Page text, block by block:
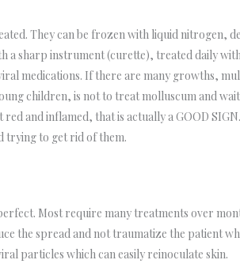
They can be frozen with liquid nitrogen,
a sharp instrument (curette), treated daily
medications. If there are many growths,
children, is not to treat molluscum and
and inflamed, that is actually a GOOD
trying to get rid of them.
Most require many treatments over
the spread and not traumatize the patient
particles which can easily reinoculate skin.